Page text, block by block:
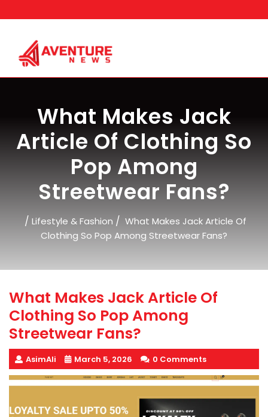
to
What Makes Jack
Article Of Clothing So
Pop Among
Streetwear Fans?
/ Lifestyle & Fashion / What Makes Jack Article Of
Clothing So Pop Among Streetwear Fans?
What Makes Jack Article Of
Clothing So Pop Among
Streetwear Fans?
AsimAli March 5, 2026 0 Comments